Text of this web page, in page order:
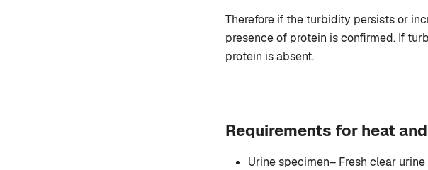
Therefore if the turbidity persists or
presence of protein is confirmed. If
protein is absent.
Requirements for heat
Urine specimen– Fresh clear